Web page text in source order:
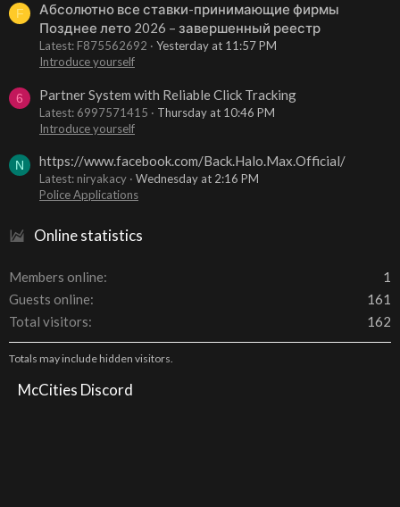
F
Абсолютно все ставки-принимающие фирмы
Позднее лето 2026 – завершенный реестр
Latest: F875562692
Yesterday at 11:57 PM
Introduce yourself
6 Partner System with Reliable Click Tracking
Latest: 6997571415
Thursday at 10:46 PM
Introduce yourself
N https://www.facebook.com/Back.Halo.Max.Official/
Latest: niryakacy
Wednesday at 2:16 PM
Police Applications
Online statistics
Members online
1
Guests online
161
Total visitors
162
Totals may include hidden visitors.
McCities Discord